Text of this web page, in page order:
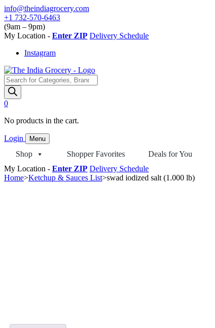
Skip
to
content
info@theindiagrocery.com
+1 732-570-6463
(9am – 9pm)
My Location - Enter ZIP Delivery Schedule
Instagram
Products
search
0
No products in the cart.
Login Menu
Shop Shopper Favorites Deals for You
My Location - Enter ZIP Delivery Schedule
Home>Ketchup & Sauces List>swad iodized salt (1.000 lb)